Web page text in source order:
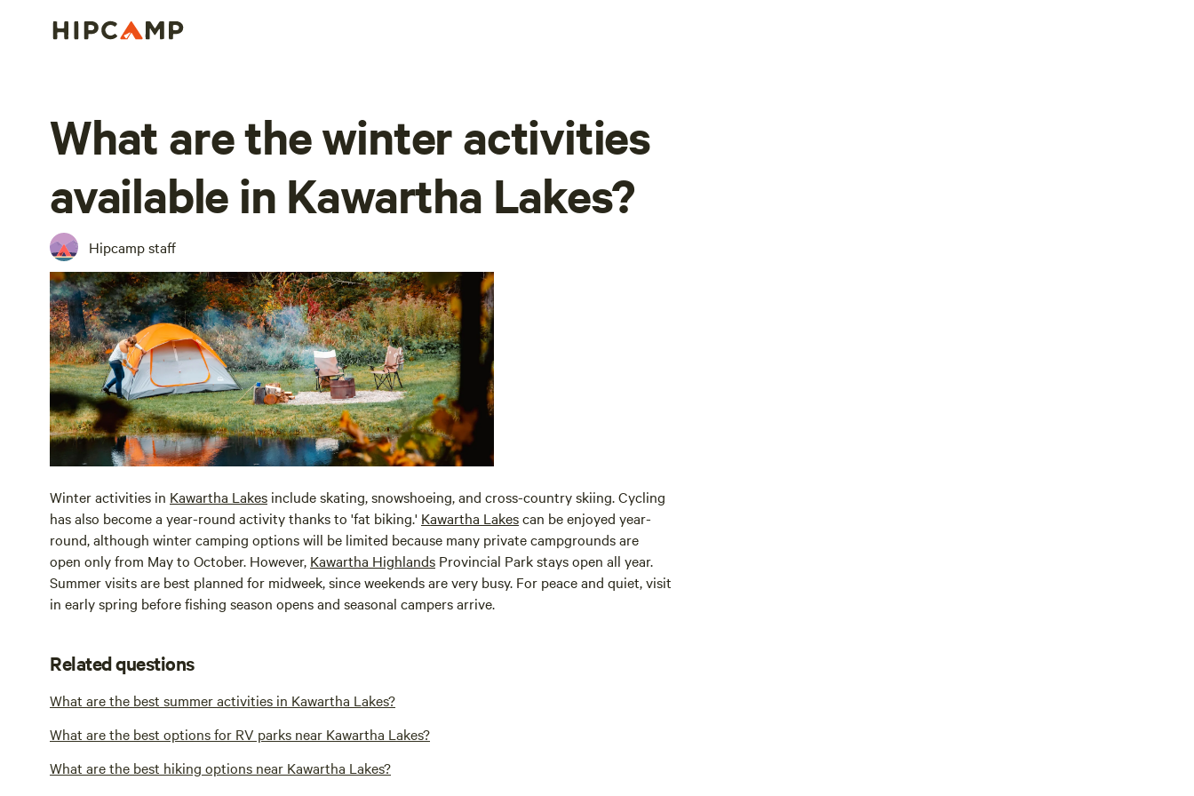
What are the winter activities
available in Kawartha Lakes?
Hipcamp staff
Winter activities in Kawartha Lakes include skating, snowshoeing, and cross-country skiing. Cycling
has also become a year-round activity thanks to 'fat biking.' Kawartha Lakescan be enjoyed year-
round, although winter camping options will be limited because many private campgrounds are
open only from May to October. However, Kawartha Highlands Provincial Park stays open all year.
Summer visits are best planned for midweek, since weekends are very busy. For peace and quiet, visit
in early spring before fishing season opens and seasonal campers arrive.
Related questions
What are the best summer activities in Kawartha Lakes?
What are the best options for RV parks near Kawartha Lakes?
What are the best hiking options near Kawartha Lakes?